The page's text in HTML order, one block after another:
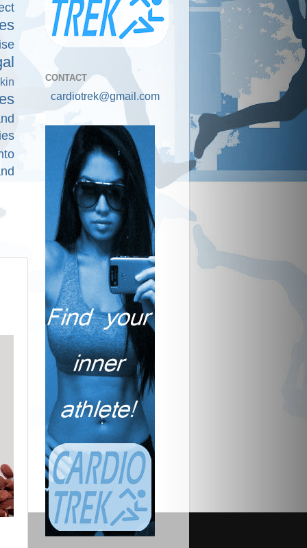
CONTACT
cardiotrek@gmail.com